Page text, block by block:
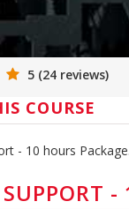
5 (24 reviews)
COURSE
- 10 hours Package.
SUPPORT -